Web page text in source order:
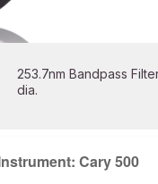
253.7nm Bandpass
dia.